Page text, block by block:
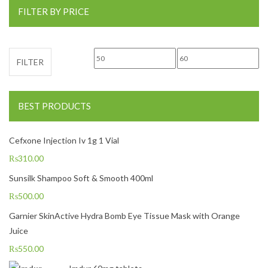
FILTER BY PRICE
Min price Max price
FILTER
BEST PRODUCTS
Cefxone Injection Iv 1g 1 Vial
₨310.00
Sunsilk Shampoo Soft & Smooth 400ml
₨500.00
Garnier SkinActive Hydra Bomb Eye Tissue Mask with Orange
Juice
₨550.00